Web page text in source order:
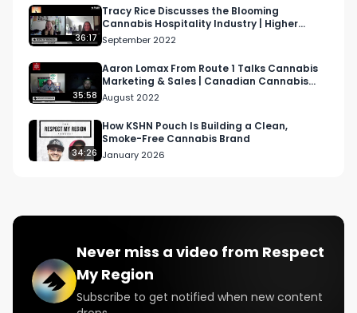
Twitter: Twitter.com/RespectMyRegion
Email: Info@RespectMyRegion.com
featured or have your products reviewed or
showcased.
36:17
Tracy Rice Discusses the Blooming
Cannabis Hospitality Industry | Higher
Women Podcast S2 EP12
September 2022
35:58
Aaron Lomax From Route 1 Talks Cannabis
Marketing & Sales | Canadian Cannabis
Podcast
August 2022
34:26
How KSHN Pouch Is Building a Clean,
Smoke-Free Cannabis Brand
January 2026
Never miss a video from Respect
My Region
Subscribe to get notified when new content